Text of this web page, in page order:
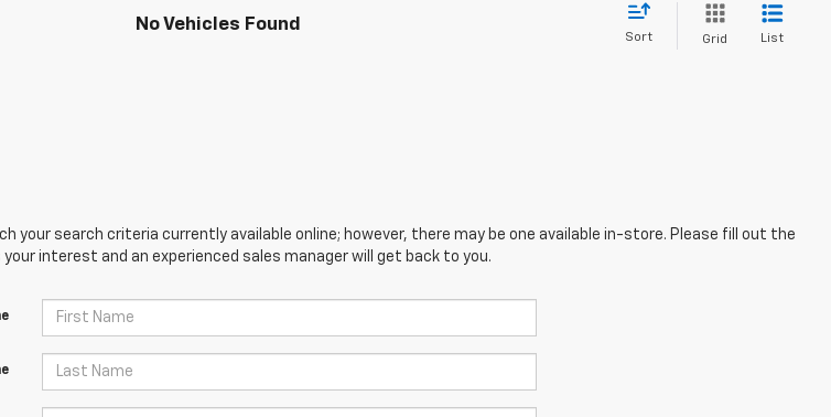
No Vehicles Found
Sort Grid List
your search criteria currently available online; however, there may be one available in-store. Please fill out the
interest and an experienced sales manager will get back to you.